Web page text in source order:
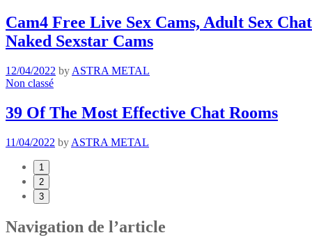
Cam4 Free Live Sex Cams, Adult Sex
Naked Sexstar Cams
12/04/2022 by ASTRA METAL
Non classé
39 Of The Most Effective Chat Rooms
11/04/2022 by ASTRA METAL
1
2
3
Navigation de l’article